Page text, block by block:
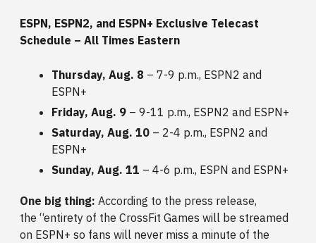
ESPN, ESPN2, and ESPN+ Exclusive Telecast
Schedule – All Times Eastern
Thursday, Aug. 8 – 7-9 p.m., ESPN2 and
ESPN+
Friday, Aug. 9 – 9-11 p.m., ESPN2 and ESPN+
Saturday, Aug. 10 – 2-4 p.m., ESPN2 and
ESPN+
Sunday, Aug. 11 – 4-6 p.m., ESPN and ESPN+
One big thing: According to the press release,
the “entirety of the CrossFit Games will be streamed
on ESPN+ so fans will never miss a minute of the